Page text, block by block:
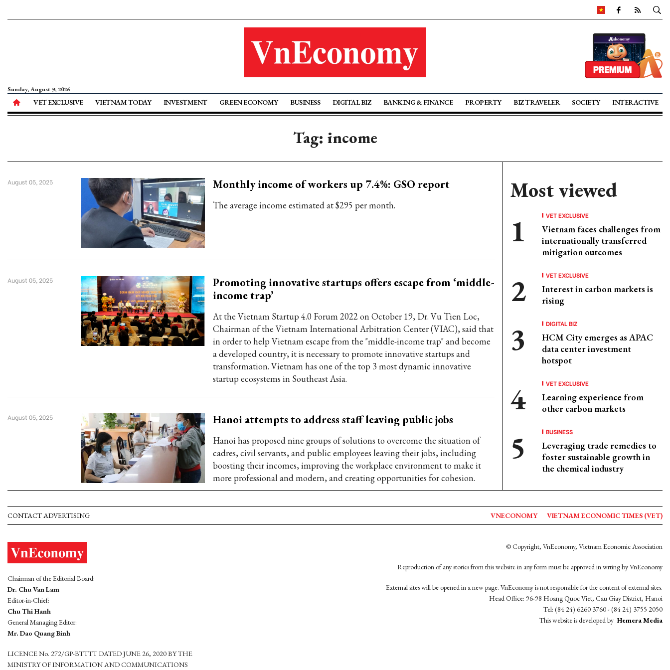
Sunday, August 9, 2026
VET EXCLUSIVE VIETNAM TODAY INVESTMENT GREEN ECONOMY BUSINESS DIGITAL BIZ BANKING & FINANCE PROPERTY BIZ TRAVELER SOCIETY INTERACTIVE
Tag: income
Monthly income of workers up 7.4%: GSO report
The average income estimated at $295 per month.
August 05, 2025
Promoting innovative startups offers escape from ‘middle-
income trap’
At the Vietnam Startup 4.0 Forum 2022 on October 19, Dr. Vu Tien Loc,
Chairman of the Vietnam International Arbitration Center (VIAC), said that
in order to help Vietnam escape from the "middle-income trap" and become
a developed country, it is necessary to promote innovative startups and
transformation. Vietnam has one of the top 3 most dynamic innovative
startup ecosystems in Southeast Asia.
August 05, 2025
Hanoi attempts to address staff leaving public jobs
Hanoi has proposed nine groups of solutions to overcome the situation of
cadres, civil servants, and public employees leaving their jobs, including
boosting their incomes, improving the workplace environment to make it
more professional and modern, and creating opportunities for cohesion.
August 05, 2025
Most viewed
VET EXCLUSIVE
Vietnam faces challenges from
internationally transferred
mitigation outcomes
VET EXCLUSIVE
Interest in carbon markets is
rising
DIGITAL BIZ
HCM City emerges as APAC
data center investment
hotspot
VET EXCLUSIVE
Learning experience from
other carbon markets
BUSINESS
Leveraging trade remedies to
foster sustainable growth in
the chemical industry
CONTACT ADVERTISING VNECONOMY VIETNAM ECONOMIC TIMES (VET)
Chairman of the Editorial Board:
Dr. Chu Van Lam
Editor-in-Chief:
Chu Thi Hanh
General Managing Editor:
Mr. Dao Quang Binh
LICENCE No. 272/GP-BTTTT DATED JUNE 26, 2020 BY THE
MINISTRY OF INFORMATION AND COMMUNICATIONS
© Copyright, VnEconomy, Vietnam Economic Association
Reproduction of any stories from this website in any form must be approved in wrting by VnEconomy
External sites will be opened in a new page. VnEconomy is not responsible for the content of external sites.
Head Office: 96-98 Hoang Quoc Viet, Cau Giay District, Hanoi
Tel: (84 24) 6260 3760 - (84 24) 3755 2050
This website is developed by Hemera Media